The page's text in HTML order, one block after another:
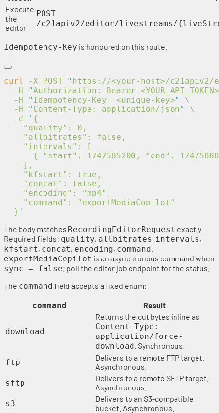
Execute
the
editor
POST
/c21apiv2/editor/livestreams/
Idempotency-Key is honoured on this route.
curl -X POST " https://<your-host>/c21apiv2/
  -H
"Authorization: Bearer <YOUR_API_TOKEN>
  -H
" Idempotency-Key: <unique-key>"
  -H
" Content-Type: application/json"
  -d
'
  }
The body matches RecordingEditorRequest exactly.
Required fields: quality, allbitrates, intervals,
kfstart, concat, encoding, command
exportMediaCopilot is an asynchronous command when
sync = false; poll the editor job endpoint for the status.
The command field accepts a fixed enum:
command Result
download
Returns the cut bytes inline as
Content-Type:
application/force-
download . Synchronous.
ftp
Delivers to a remote FTP target.
Asynchronous.
sftp
Delivers to a remote SFTP target.
Asynchronous.
s3
Delivers to an S3-compatible
bucket. Asynchronous.